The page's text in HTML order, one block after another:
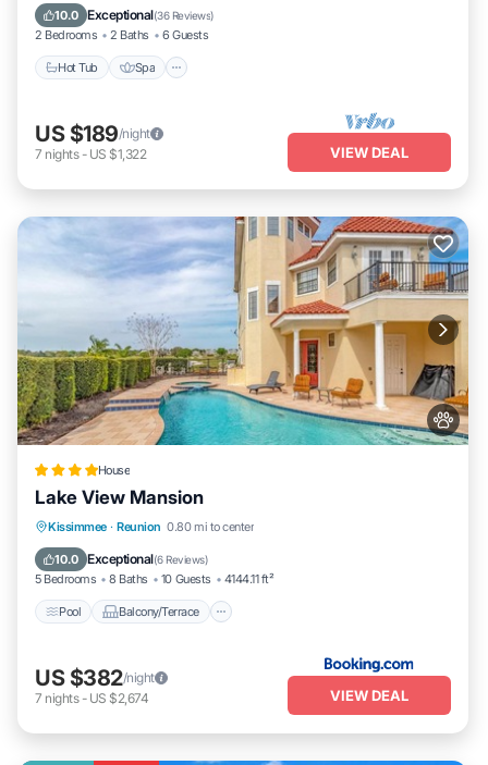
10.0 Exceptional(36 Reviews)
2 Bedrooms 2 Baths 6 Guests
Hot Tub Spa
Pool
US $189/night
7 nights- US $1,322 VIEW DEAL
House
Lake View Mansion
Kissimmee · Reunion 0.80 mi to center
10.0 Exceptional(6 Reviews)
5 Bedrooms 8 Baths 10 Guests 4144.11 ft²
Pool Balcony/Terrace
Pool Balcony/Terrace
Kitchen
US $382/night
7 nights- US $2,674 VIEW DEAL